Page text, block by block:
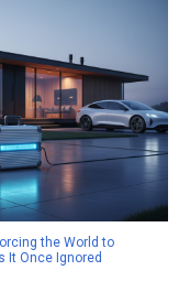
the World to
It Once Ignored